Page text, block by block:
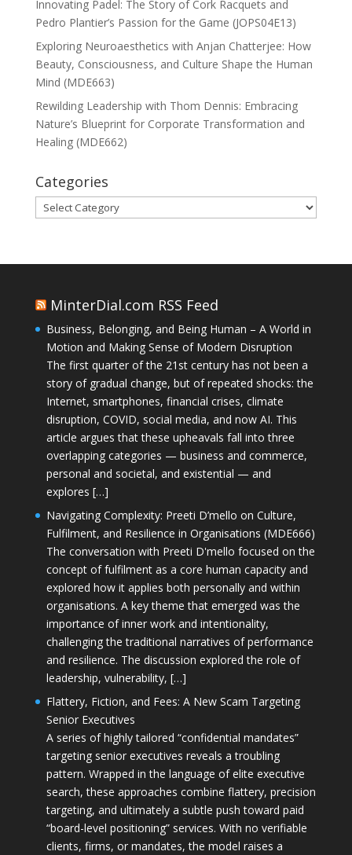
Innovating Padel: The Story of Cork Racquets and
Pedro Plantier’s Passion for the Game (JOPS04E13)
Exploring Neuroaesthetics with Anjan Chatterjee: How
Beauty, Consciousness, and Culture Shape the Human
Mind (MDE663)
Rewilding Leadership with Thom Dennis: Embracing
Nature’s Blueprint for Corporate Transformation and
Healing (MDE662)
Categories
Categories
MinterDial.com RSS Feed
Business, Belonging, and Being Human – A World in
Motion and Making Sense of Modern Disruption
The first quarter of the 21st century has not been a
story of gradual change, but of repeated shocks: the
Internet, smartphones, financial crises, climate
disruption, COVID, social media, and now AI. This
article argues that these upheavals fall into three
overlapping categories — business and commerce,
personal and societal, and existential — and
explores […]
Navigating Complexity: Preeti D’mello on Culture,
Fulfilment, and Resilience in Organisations (MDE666)
The conversation with Preeti D'mello focused on the
concept of fulfilment as a core human capacity and
explored how it applies both personally and within
organisations. A key theme that emerged was the
importance of inner work and intentionality,
challenging the traditional narratives of performance
and resilience. The discussion explored the role of
leadership, vulnerability, […]
Flattery, Fiction, and Fees: A New Scam Targeting
Senior Executives
A series of highly tailored “confidential mandates”
targeting senior executives reveals a troubling
pattern. Wrapped in the language of elite executive
search, these approaches combine flattery, precision
targeting, and ultimately a subtle push toward paid
“board-level positioning” services. With no verifiable
clients, firms, or mandates, the model raises a